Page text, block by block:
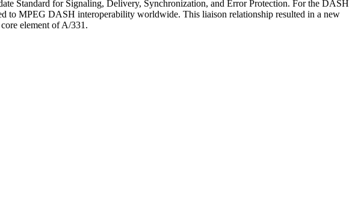
Standard for Signaling, Delivery, Synchronization, and Error Protection. For the DASH
to MPEG DASH interoperability worldwide. This liaison relationship resulted in a new
element of A/331.